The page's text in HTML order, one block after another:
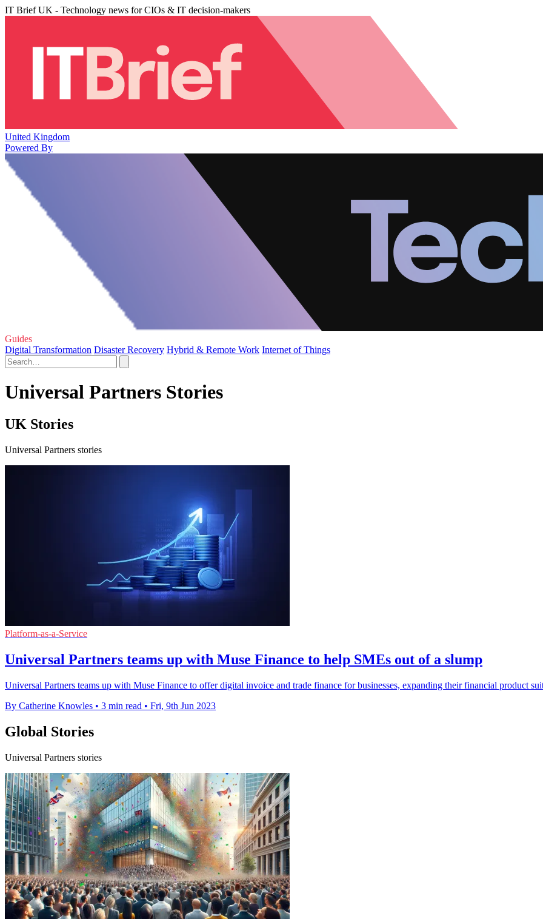
IT Brief UK - Technology news for CIOs & IT decision-makers
United Kingdom
Powered By
Guides
Digital Transformation Disaster Recovery Hybrid & Remote Work Internet of Things
Universal Partners Stories
UK Stories
Universal Partners stories
Platform-as-a-Service
Universal Partners teams up with Muse Finance to help SMEs out of a slump
Universal Partners teams up with Muse Finance to offer digital invoice and trade finance for businesses, expanding their financial product
By Catherine Knowles • 3 min read • Fri, 9th Jun 2023
Global Stories
Universal Partners stories